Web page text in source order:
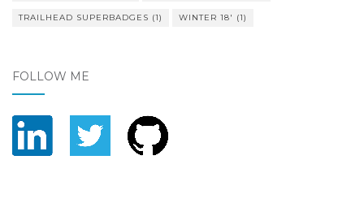
TRAILHEAD SUPERBADGES (1) WINTER 18' (1)
FOLLOW ME